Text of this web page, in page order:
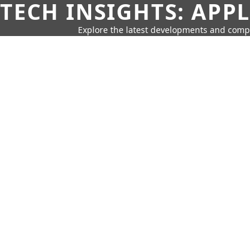
TECH INSIGHTS:
Explore the latest developments and